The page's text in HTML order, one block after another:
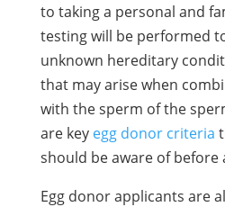
to taking a personal and
testing will be performed
unknown hereditary
that may arise when
with the sperm of the
are key egg donor criteria
should be aware of before
Egg donor applicants are